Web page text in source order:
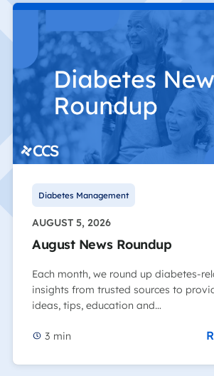
Diabetes Management
AUGUST 5, 2026
August News Roundup
Each month, we round up diabetes-
insights from trusted sources to
ideas, tips, education and…
3 min